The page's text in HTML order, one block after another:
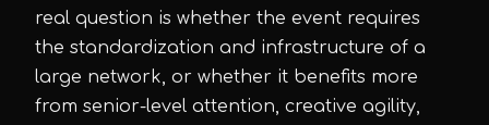
real question is whether the event requires
the standardization and infrastructure of a
large network, or whether it benefits more
from senior-level attention, creative agility,